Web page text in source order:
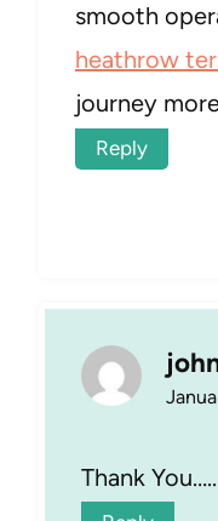
smooth
heathrow
journey
Reply
Thank You…..